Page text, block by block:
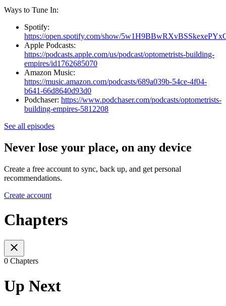
Ways to Tune In:
Spotify:
https://open.spotify.com/show/
Apple Podcasts:
https://podcasts.apple.com/us/podcast/optometrists-building-
empires/id1762685070
Amazon Music:
https://music.amazon.com/podcasts/689a039b-54ce-4f04-
b641-66d8640d93d0
Podchaser: https://www.podchaser.com/podcasts/optometrists-
building-empires-5812208
See all episodes
Never lose your place, on any device
Create a free account to sync, back up, and get personal
recommendations.
Create account
Chapters
0 Chapters
Up Next